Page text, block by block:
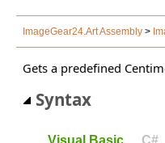
ImageGear24.Art Assembly >
Gets a predefined
Syntax
Visual Basic C#